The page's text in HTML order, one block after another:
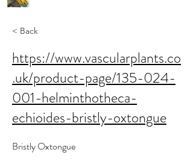
< Back
https://www.vascularplants.co
.uk/product-page/135-024-
001-helminthotheca-
echioides-bristly-oxtongue
Bristly Oxtongue